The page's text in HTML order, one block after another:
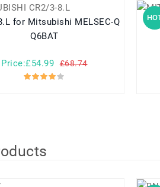
Q
Q6BAT
Price:£54.99 £68.74